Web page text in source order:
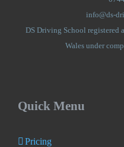
info@ds-
DS Driving School registered
Wales under
Quick Menu
Pricing